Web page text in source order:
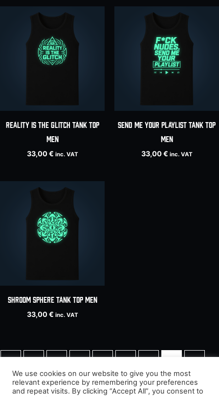
REALITY IS THE GLITCH tank top
men
33,00€ inc. VAT
SEND ME YOUR PLAYLIST tank top
men
33,00€ inc. VAT
SHROOM SPHERE tank top men
33,00€ inc. VAT
9 →
We use cookies on our website to give you the most
relevant experience by remembering your preferences
and repeat visits. By clicking “Accept All”, you consent to